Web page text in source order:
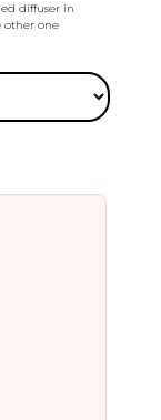
diffuser in
other one